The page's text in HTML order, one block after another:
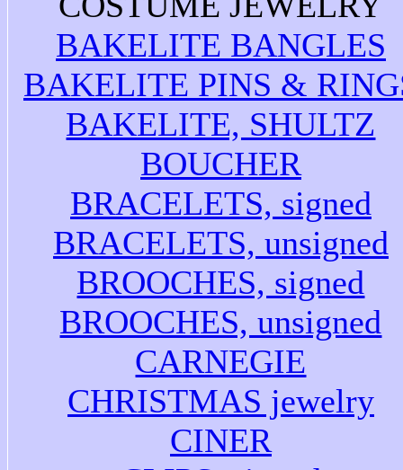
BAKELITE BANGLES
BAKELITE PINS &
BAKELITE, SHULTZ
BOUCHER
BRACELETS, signed
BRACELETS, unsigned
BROOCHES, signed
BROOCHES, unsigned
CARNEGIE
CHRISTMAS jewelry
CINER